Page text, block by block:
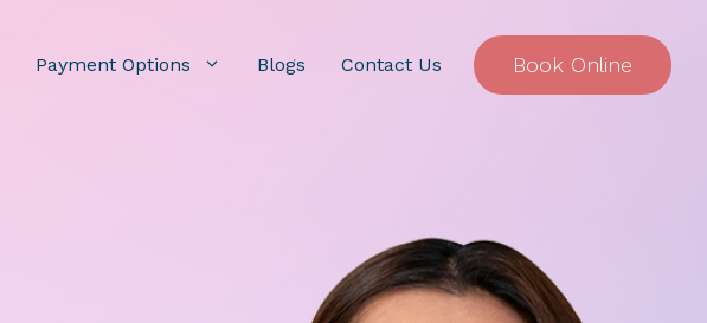
Payment Options Blogs Contact Us Book Online